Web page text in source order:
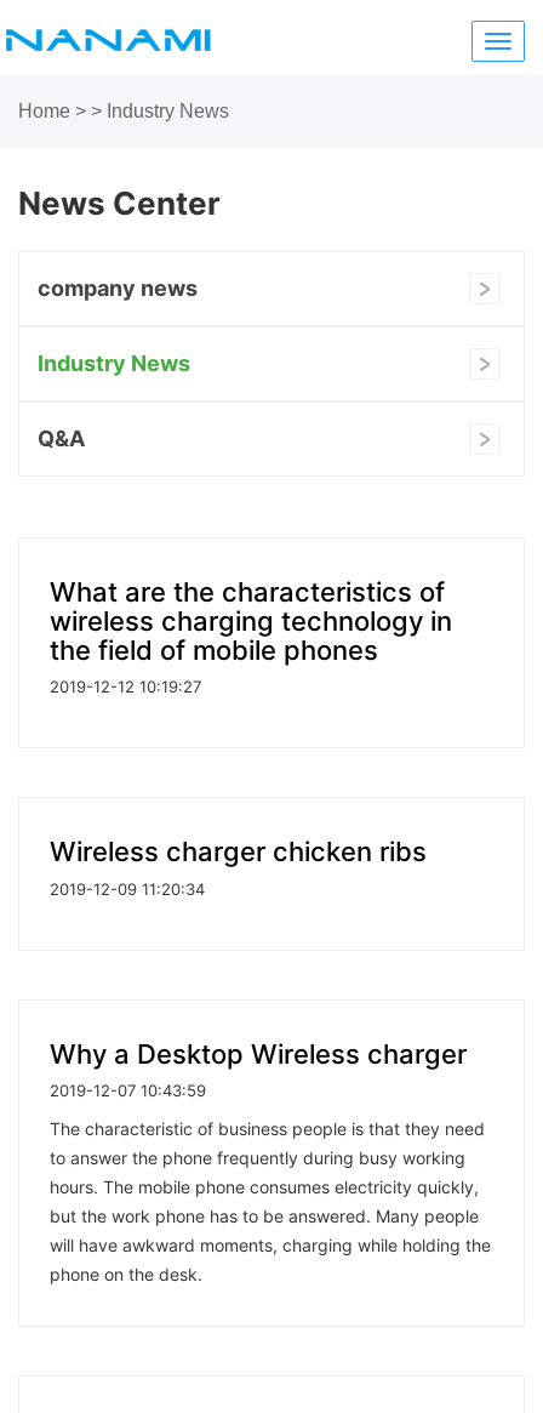
Home > > Industry News
News Center
company news
Industry News
Q&A
What are the characteristics of
wireless charging technology in
the field of mobile phones
2019-12-12 10:19:27
Wireless charger chicken ribs
2019-12-09 11:20:34
Why a Desktop Wireless charger
2019-12-07 10:43:59
The characteristic of business people is that they need
to answer the phone frequently during busy working
hours. The mobile phone consumes electricity quickly,
but the work phone has to be answered. Many people
will have awkward moments, charging while holding the
phone on the desk.